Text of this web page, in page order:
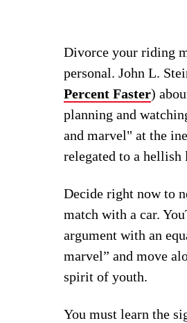
Divorce your riding
personal. John L.
Percent Faster)
planning and
and marvel" at the
relegated to a hellish
Decide right now to
match with a car.
argument with an
marvel” and move
spirit of youth.
You must learn the